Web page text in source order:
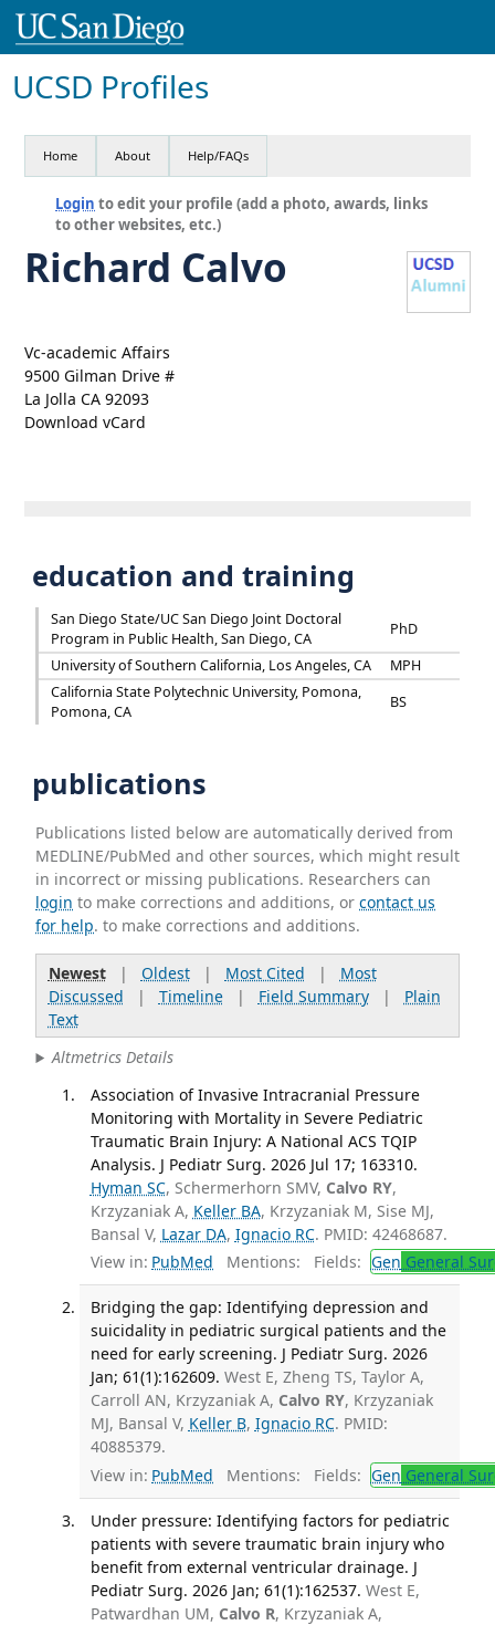
UCSD Profiles
Home About Help/FAQs
Login to edit your profile (add a photo, awards, links
to other websites, etc.)
Richard Calvo
Vc-academic Affairs
9500 Gilman Drive #
La Jolla CA 92093
Download vCard
education and training
San Diego State/UC San Diego Joint Doctoral
Program in Public Health, San Diego, CA
PhD
University of Southern California, Los Angeles, CA
MPH
California State Polytechnic University, Pomona,
Pomona, CA
BS
publications
Publications listed below are automatically derived from
MEDLINE/PubMed and other sources, which might result
in incorrect or missing publications. Researchers can
login to make corrections and additions, orcontact us
for help. to make corrections and additions.
Newest| Oldest| Most Cited | Most
Discussed | Timeline| Field Summary| Plain
Text
Altmetrics Details
Association of Invasive Intracranial Pressure
Monitoring with Mortality in Severe Pediatric
Traumatic Brain Injury: A National ACS TQIP
Analysis. J Pediatr Surg. 2026 Jul 17; 163310.
Hyman SC, Schermerhorn SMV, Calvo RY,
Krzyzaniak A, Keller BA, Krzyzaniak M, Sise MJ,
Bansal V, Lazar DA, Ignacio RC. PMID: 42468687.
View in: PubMed Mentions: Fields: Gen General
Bridging the gap: Identifying depression and
suicidality in pediatric surgical patients and the
need for early screening. J Pediatr Surg. 2026
Jan; 61(1):162609. West E, Zheng TS, Taylor A,
Carroll AN, Krzyzaniak A, Calvo RY, Krzyzaniak
MJ, Bansal V, Keller B, Ignacio RC. PMID:
40885379.
View in: PubMed Mentions: Fields: Gen General
Under pressure: Identifying factors for pediatric
patients with severe traumatic brain injury who
benefit from external ventricular drainage. J
Pediatr Surg. 2026 Jan; 61(1):162537. West E,
Patwardhan UM, Calvo R, Krzyzaniak A,